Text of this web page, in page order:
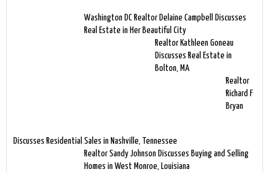
Washington DC Realtor Delaine Campbell Discusses
Real Estate in Her Beautiful City
Realtor Kathleen Goneau
Discusses Real Estate in
Bolton, MA
Realtor
Richard F
Bryan
Discusses Residential Sales in Nashville, Tennessee
Realtor Sandy Johnson Discusses Buying and Selling
Homes in West Monroe, Louisiana